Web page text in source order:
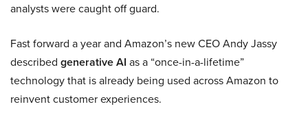
analysts were caught off guard.
Fast forward a year and Amazon’s new CEO Andy Jassy
described generative AI as a “once-in-a-lifetime”
technology that is already being used across Amazon to
reinvent customer experiences.